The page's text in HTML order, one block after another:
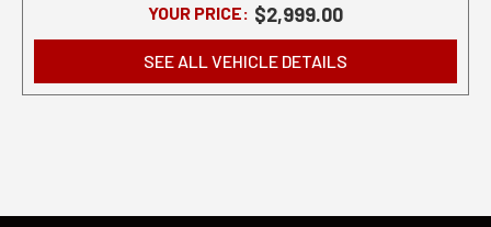
YOUR PRICE: $2,999.00
SEE ALL VEHICLE DETAILS